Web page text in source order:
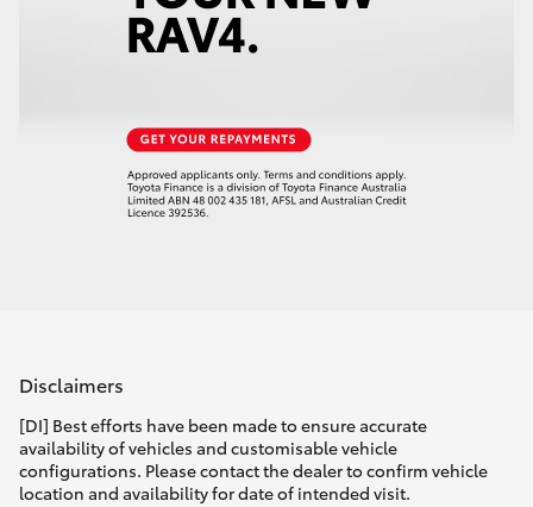
Disclaimers
[DI] Best efforts have been made to ensure accurate
availability of vehicles and customisable vehicle
configurations. Please contact the dealer to confirm vehicle
location and availability for date of intended visit.